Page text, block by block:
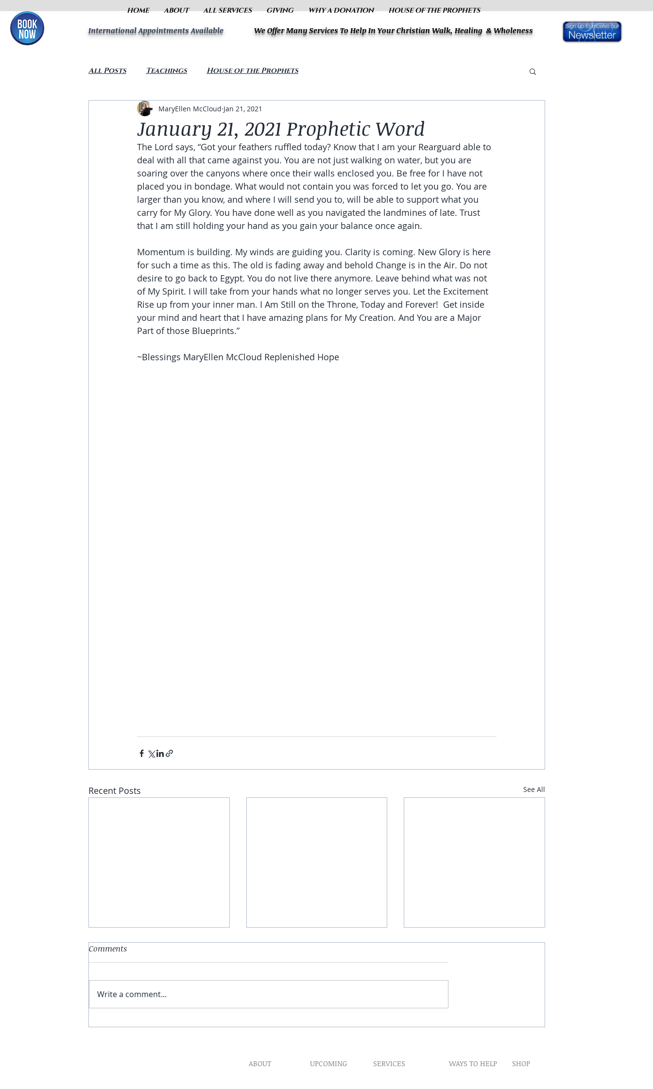
HOME ABOUT ALL SERVICES GIVING WHY A DONATION HOUSE OF THE PROPHETS
International Appointments Available We Offer Many Services To Help In Your Christian Walk, Healing & Wholeness
All Posts Teachings House of the Prophets
January 21, 2021 Prophetic Word
MaryEllen McCloud Jan 21, 2021
The Lord says, “Got your feathers ruffled today? Know that I am your Rearguard able to
deal with all that came against you. You are not just walking on water, but you are
soaring over the canyons where once their walls enclosed you. Be free for I have not
placed you in bondage. What would not contain you was forced to let you go. You are
larger than you know, and where I will send you to, will be able to support what you
carry for My Glory. You have done well as you navigated the landmines of late. Trust
that I am still holding your hand as you gain your balance once again.
Momentum is building. My winds are guiding you. Clarity is coming. New Glory is here
for such a time as this. The old is fading away and behold Change is in the Air. Do not
desire to go back to Egypt. You do not live there anymore. Leave behind what was not
of My Spirit. I will take from your hands what no longer serves you. Let the Excitement
Rise up from your inner man. I Am Still on the Throne, Today and Forever!  Get inside
your mind and heart that I have amazing plans for My Creation. And You are a Major
Part of those Blueprints.”
~Blessings MaryEllen McCloud Replenished Hope
Recent Posts See All
My Hand Lovingly Blessing
Comments
Write a comment...
ABOUT UPCOMING SERVICES WAYS TO HELP SHOP